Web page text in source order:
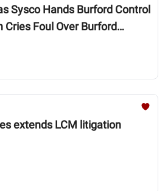
Sysco Hands Burford Control
Foul Over Burford
Settlement
extends LCM litigation